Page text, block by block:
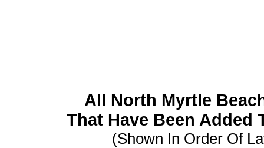
All North Myrtle
That Have Been Added
(Shown In Order Of